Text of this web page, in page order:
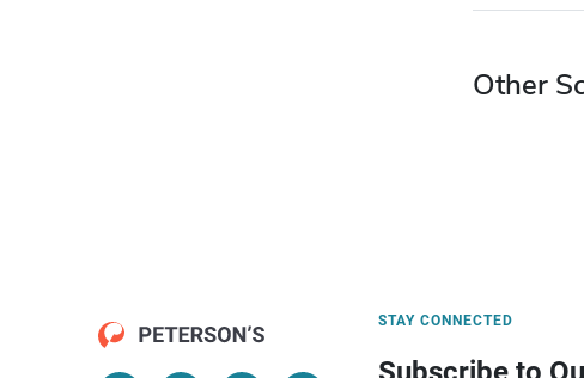
Other
STAY CONNECTED